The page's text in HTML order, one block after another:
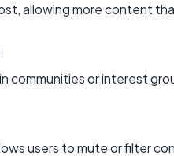
allowing more content
communities or interest
users to mute or filter